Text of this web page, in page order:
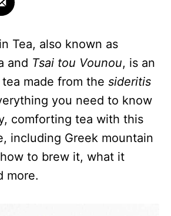
Tea, also known as
and Tsai tou Vounou, is an
made from the sideritis
you need to know
comforting tea with this
including Greek mountain
to brew it, what it
more.